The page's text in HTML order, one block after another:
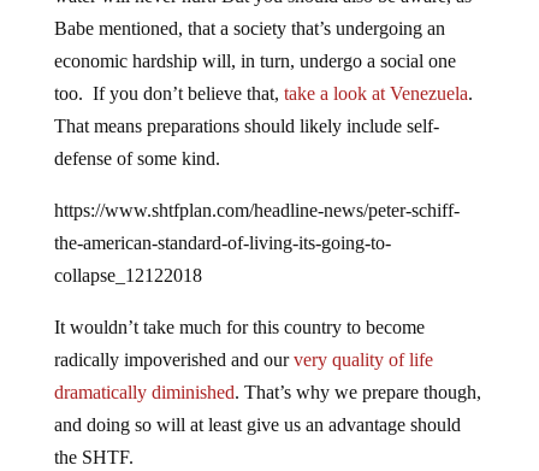
Babe mentioned, that a society that’s undergoing an
economic hardship will, in turn, undergo a social one
too. If you don’t believe that, take a look at Venezuela.
That means preparations should likely include self-
defense of some kind.
https://www.shtfplan.com/headline-news/peter-schiff-
the-american-standard-of-living-its-going-to-
collapse_12122018
It wouldn’t take much for this country to become
radically impoverished and ourvery quality of life
dramatically diminished. That’s why we prepare though,
and doing so will at least give us an advantage should
the SHTF.